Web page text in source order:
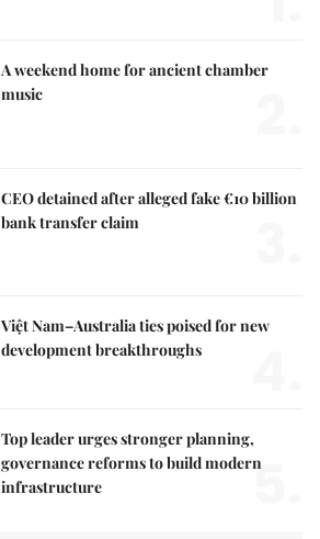
A weekend home for ancient chamber
music
CEO detained after alleged fake €10 billion
bank transfer claim
Việt Nam–Australia ties poised for new
development breakthroughs
Top leader urges stronger planning,
governance reforms to build modern
infrastructure
5.